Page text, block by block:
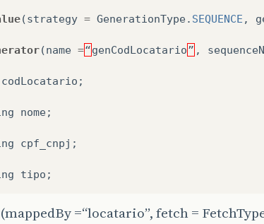
(strategy = GenerationType. SEQUENCE ,
(name =“genCodLocatario” ,
codLocatario ;
nome;
cpf_cnpj ;
tipo ;
(mappedBy =“locatario”, fetch =